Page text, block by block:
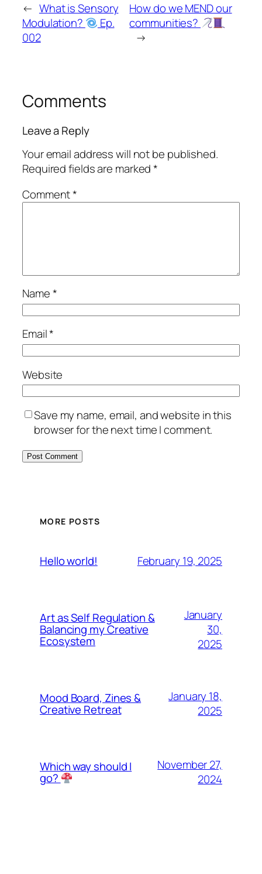
← What is Sensory
Modulation?
Ep.
002
How do we MEND our
communities?
→
Comments
Leave a Reply
Your email address will not be published.
Required fields are marked*
Comment*
Name*
Email*
Website
Save my name, email, and website in this
browser for the next time I comment.
MORE POSTS
Hello world! February 19, 2025
Art as Self Regulation &
Balancing my Creative
Ecosystem
January
30,
2025
Mood Board, Zines &
Creative Retreat
January 18,
2025
Which way should I
go?
November 27,
2024